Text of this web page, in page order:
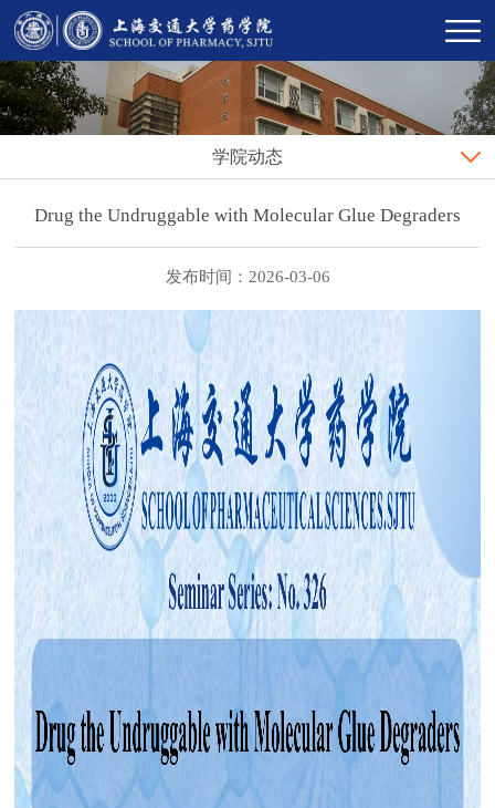
学院动态
Drug the Undruggable with Molecular Glue Degraders
发布时间：2026-03-06